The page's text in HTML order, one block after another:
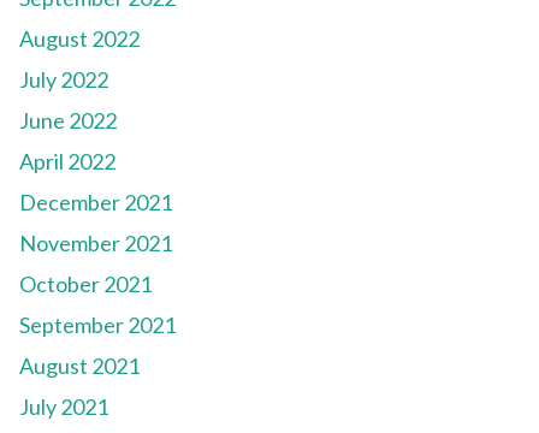
August 2022
July 2022
June 2022
April 2022
December 2021
November 2021
October 2021
September 2021
August 2021
July 2021